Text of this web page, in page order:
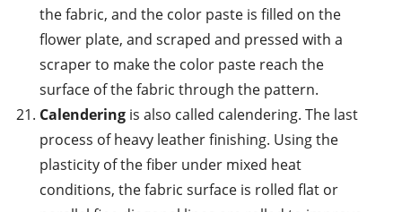
the fabric, and the color paste is filled on the
flower plate, and scraped and pressed with a
scraper to make the color paste reach the
surface of the fabric through the pattern.
Calenderingis also called calendering. The last
process of heavy leather finishing. Using the
plasticity of the fiber under mixed heat
conditions, the fabric surface is rolled flat or